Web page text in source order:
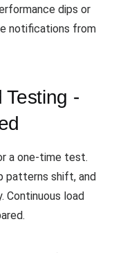
dips or
notifications from
-
a one-time test.
patterns shift, and
Continuous load